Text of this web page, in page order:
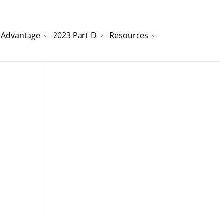
2023 Part-D Resources